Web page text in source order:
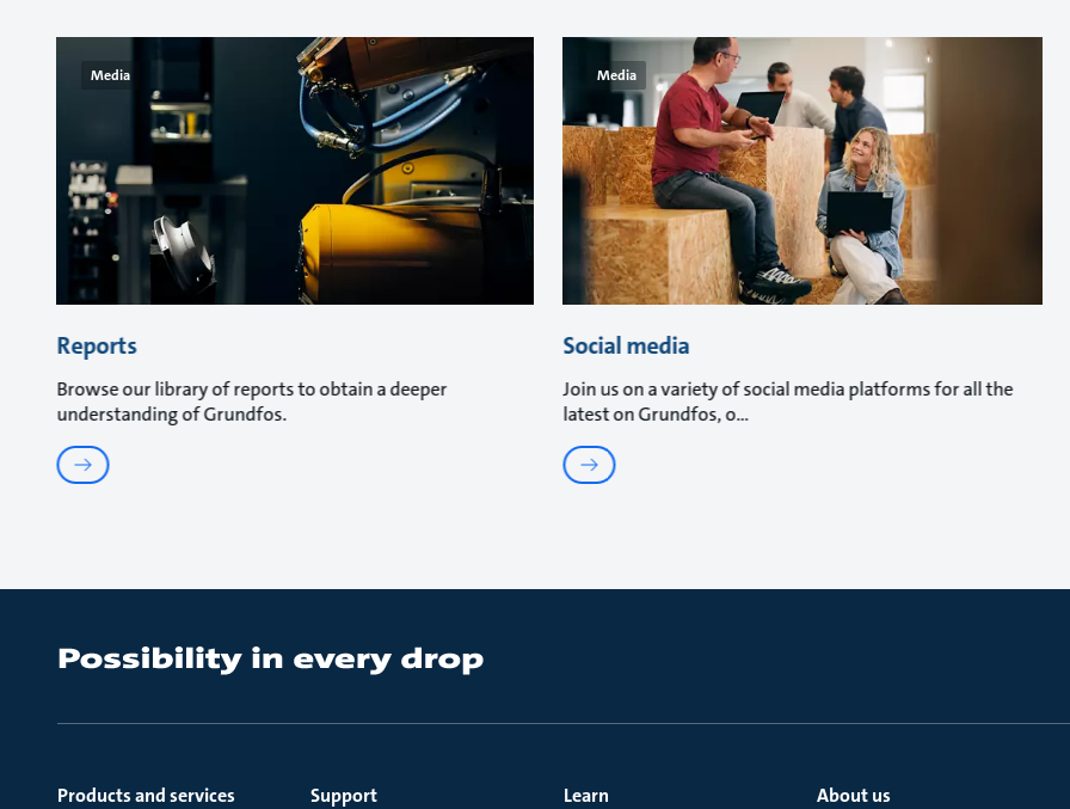
Media
Reports
Browse our library of reports to obtain a deeper
understanding of Grundfos.
Media
Social media
Join us on a variety of social media platforms for all the
latest on Grundfos, o
Products and services
Support
Learn
About us